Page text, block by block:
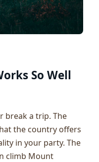
So Well
break a trip. The
the country offers
in your party. The
climb Mount